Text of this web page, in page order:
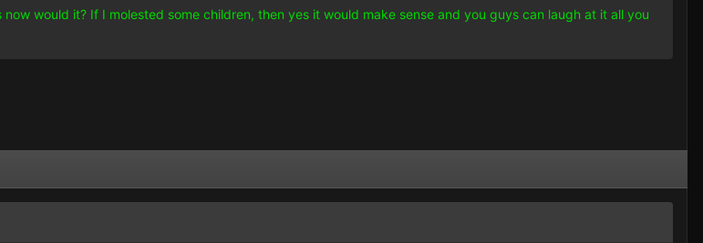
would it? If I molested some children, then yes it would make sense and you guys can laugh at it all you